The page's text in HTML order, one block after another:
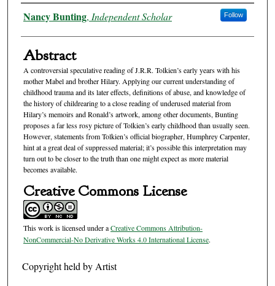
Authors
Nancy Bunting, Independent Scholar Follow
Abstract
A controversial speculative reading of J.R.R. Tolkien’s early years with his
mother Mabel and brother Hilary. Applying our current understanding of
childhood trauma and its later effects, definitions of abuse, and knowledge of
the history of childrearing to a close reading of underused material from
Hilary’s memoirs and Ronald’s artwork, among other documents, Bunting
proposes a far less rosy picture of Tolkien’s early childhood than usually seen.
However, statements from Tolkien’s official biographer, Humphrey Carpenter,
hint at a great deal of suppressed material; it’s possible this interpretation may
turn out to be closer to the truth than one might expect as more material
becomes available.
Creative Commons License
This work is licensed under aCreative Commons Attribution-
NonCommercial-No Derivative Works 4.0 International License.
Copyright held by Artist